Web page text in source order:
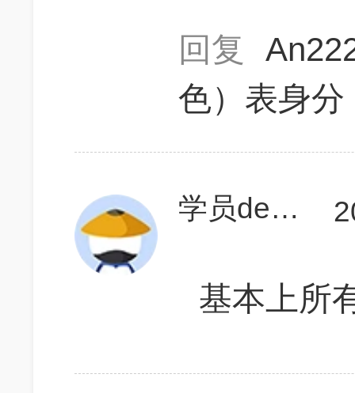
回复
色）表身分
学员deNJhk
基本上所